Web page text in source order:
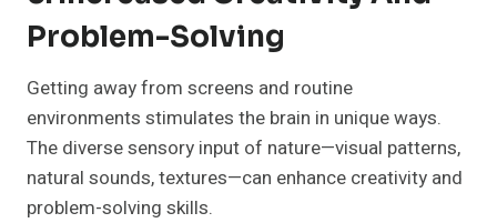
Problem-Solving
Getting away from screens and routine
environments stimulates the brain in unique ways.
The diverse sensory input of nature—visual patterns,
natural sounds, textures—can enhance creativity and
problem-solving skills.